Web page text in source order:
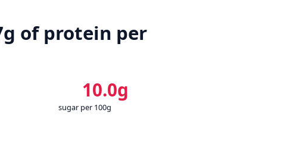
of protein per
10.0g
sugar per 100g